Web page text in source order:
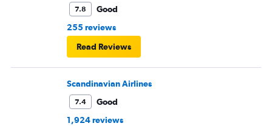
(thanks RA), great boarding! Good crew, and a few free
7.8
Good
255 reviews
Read Reviews
Scandinavian Airlines
7.4
Good
1,924 reviews